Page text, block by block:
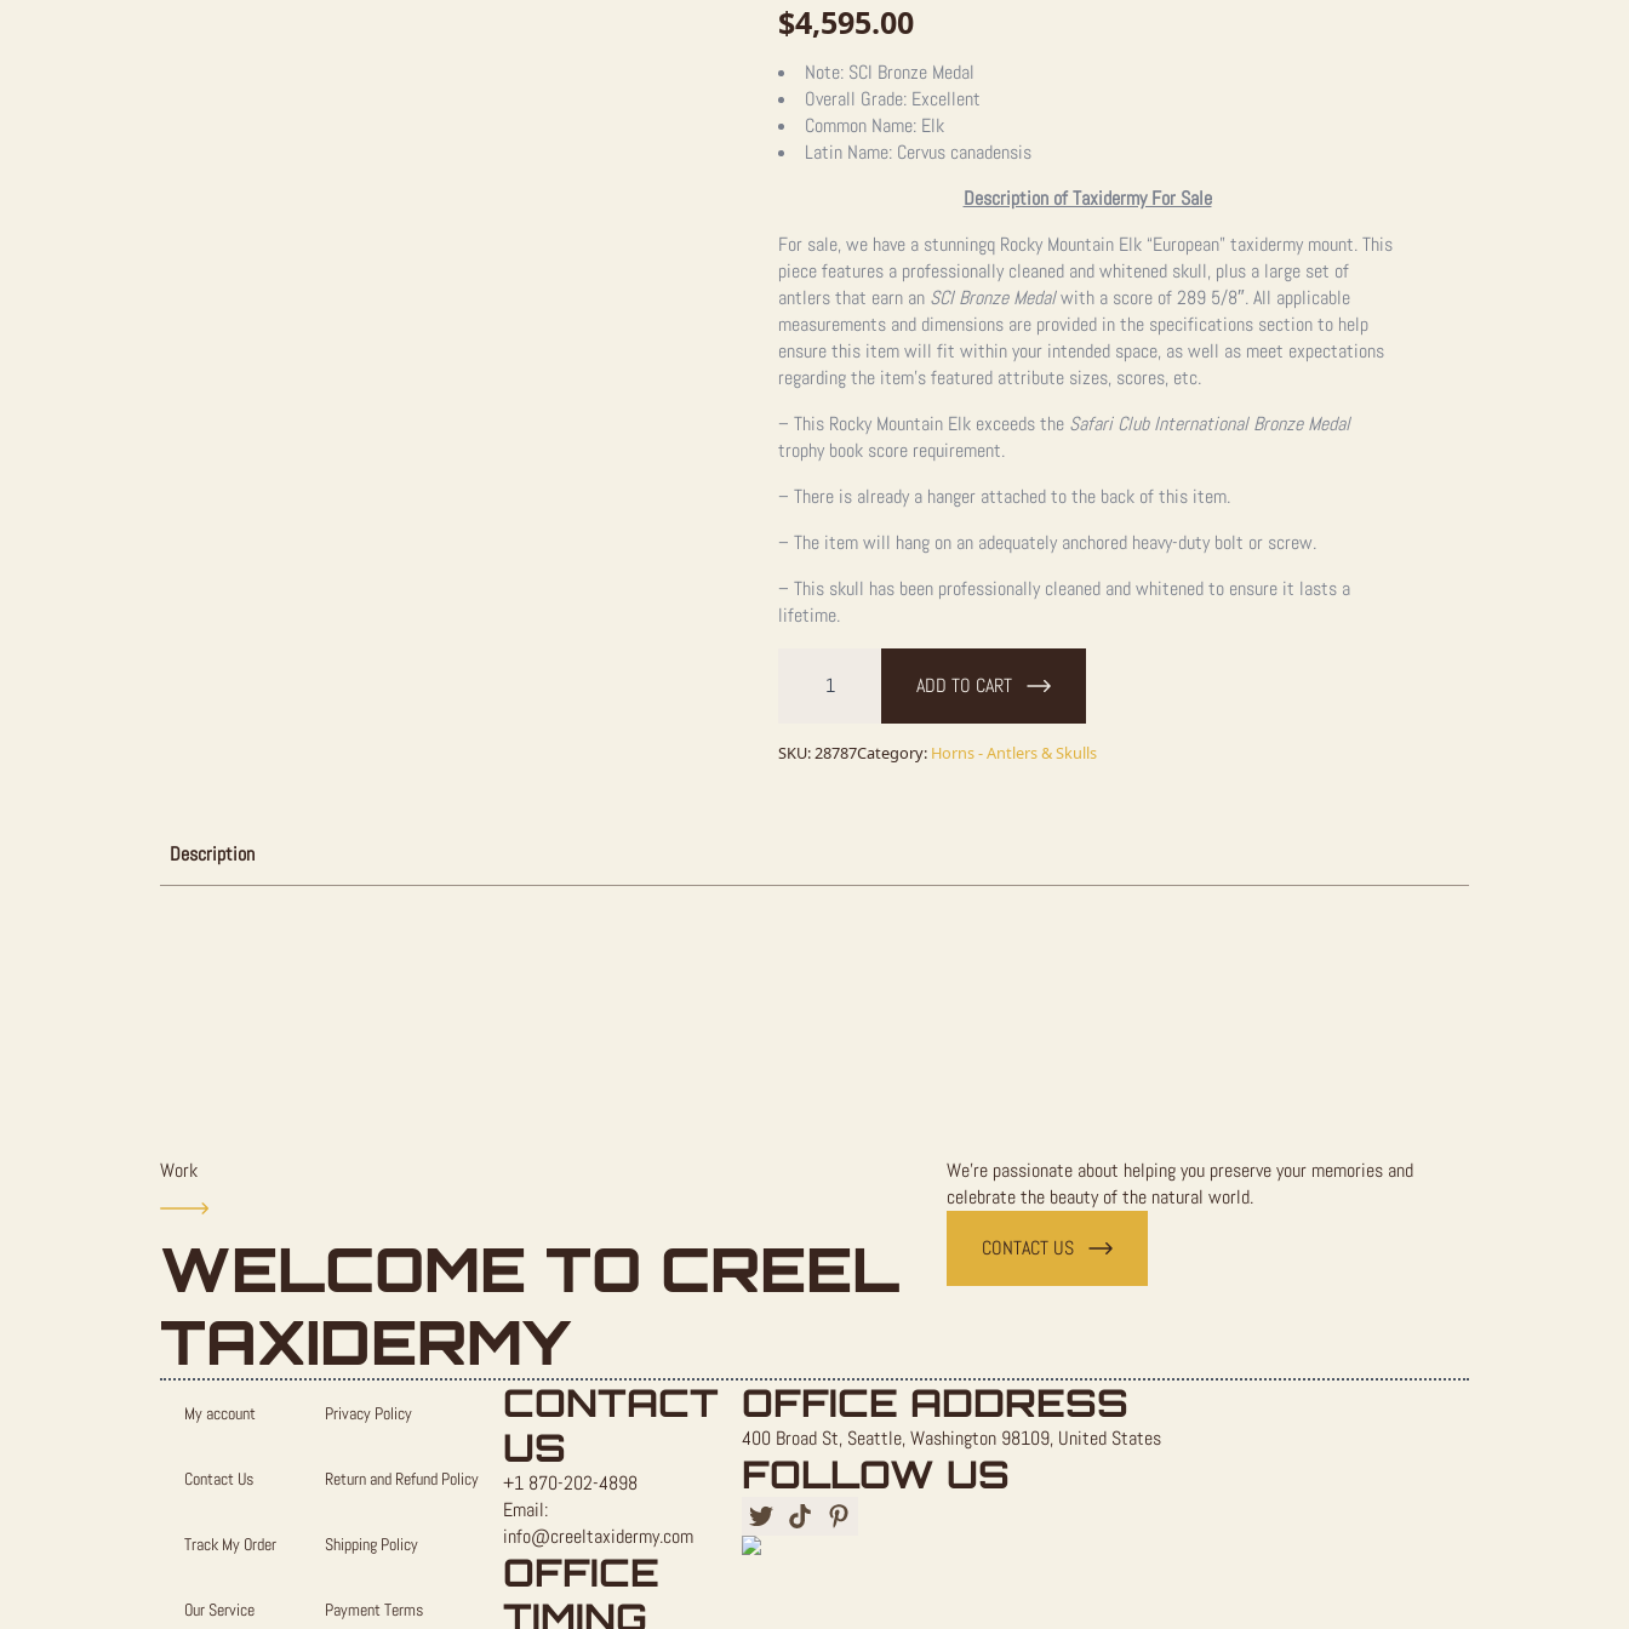
$4,595.00
Note: SCI Bronze Medal
Overall Grade: Excellent
Common Name: Elk
Latin Name: Cervus canadensis
Description of Taxidermy For Sale
For sale, we have a stunningq Rocky Mountain Elk “European” taxidermy mount. This
piece features a professionally cleaned and whitened skull, plus a large set of
antlers that earn an SCI Bronze Medalwith a score of 289 5/8″. All applicable
measurements and dimensions are provided in the specifications section to help
ensure this item will fit within your intended space, as well as meet expectations
regarding the item’s featured attribute sizes, scores, etc.
– This Rocky Mountain Elk exceeds the Safari Club International Bronze Medal
trophy book score requirement.
– There is already a hanger attached to the back of this item.
– The item will hang on an adequately anchored heavy-duty bolt or screw.
– This skull has been professionally cleaned and whitened to ensure it lasts a
lifetime.
Mountain
Taxidermy
ADD TO CART
SKU:28787Category: Horns - Antlers & Skulls
Description
Work
WELCOME TO CREEL
TAXIDERMY
We're passionate about helping you preserve your memories and
celebrate the beauty of the natural world.
CONTACT US
My account
Contact Us
Track My Order
Our Service
Privacy Policy
Return and Refund Policy
Shipping Policy
Payment Terms
CONTACT
US
+1 870-202-4898
Email:
info@creeltaxidermy.com
OFFICE
TIMING
OFFICE ADDRESS
400 Broad St, Seattle, Washington 98109, United States
FOLLOW US